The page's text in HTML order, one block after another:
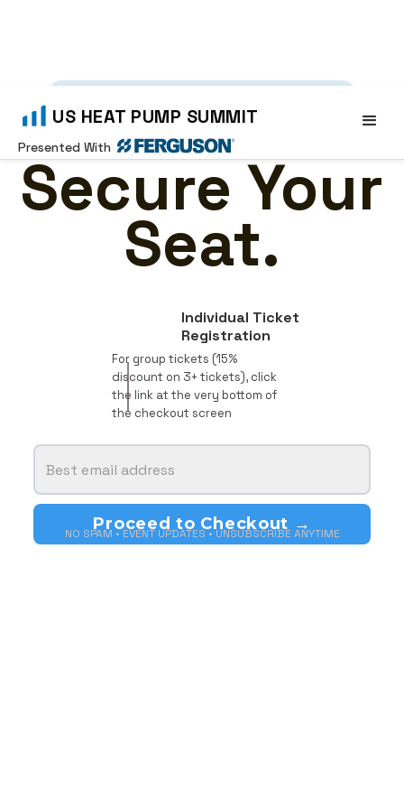
US HEAT PUMP SUMMIT
Presented With
Secure Your
Seat.
Individual Ticket
Registration
For group tickets (15%
discount on 3+ tickets), click
the link at the very bottom of
the checkout screen
NO SPAM • EVENT UPDATES • UNSUBSCRIBE ANYTIME